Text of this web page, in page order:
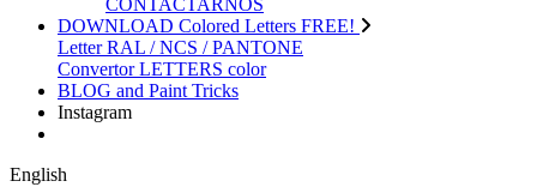
CONTACTARNOS
DOWNLOAD Colored Letters FREE!
Letter RAL / NCS / PANTONE
Convertor LETTERS color
BLOG and Paint Tricks
Instagram
English